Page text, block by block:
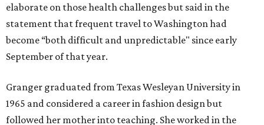
elaborate on those health challenges but said in the
statement that frequent travel to Washington had
become “both difficult and unpredictable" since early
September of that year.
Granger graduated from Texas Wesleyan University in
1965 and considered a career in fashion design but
followed her mother into teaching. She worked in the